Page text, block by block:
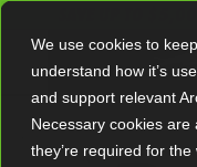
We use cookies to
understand how it’s
and support relevant
Necessary cookies
they’re required for
SAVE UP TO